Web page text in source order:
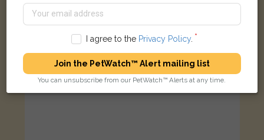
I agree to the Privacy Policy.
Join the PetWatch™ Alert mailing list
You can unsubscribe from our PetWatch™ Alerts at any time.